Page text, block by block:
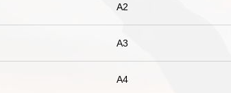
A2
A3
A4